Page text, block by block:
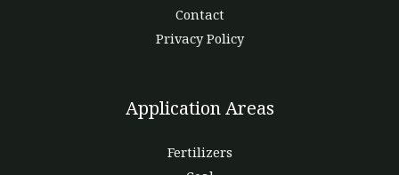
Contact
Privacy Policy
Application Areas
Fertilizers